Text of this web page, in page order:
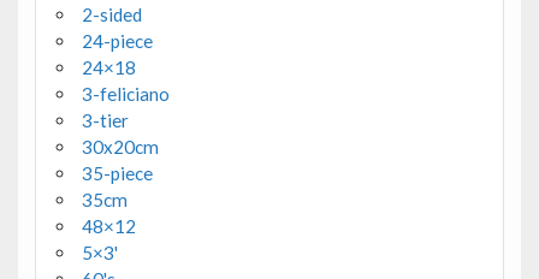
2-sided
24-piece
24×18
3-feliciano
3-tier
30x20cm
35-piece
35cm
48×12
5×3'